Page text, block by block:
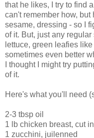
that he likes, I try to find
can't remember how,
sesame, dressing - so I
of it. But, just any
lettuce, green leafies
sometimes even better
I thought I might try
of it.
Here's what you'll need
2-3 tbsp oil
1 lb chicken breast, cut
1 zucchini, juilenned